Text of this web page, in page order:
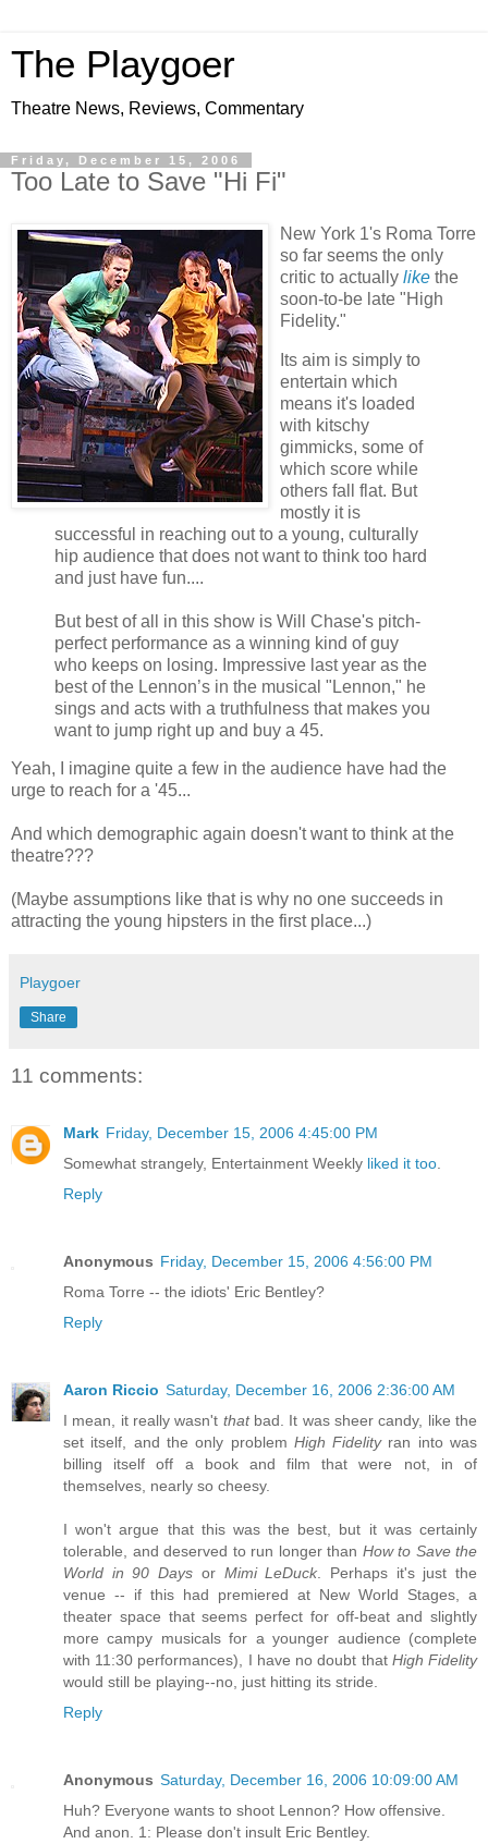
The Playgoer
Theatre News, Reviews, Commentary
Friday, December 15, 2006
Too Late to Save "Hi Fi"
New York 1's Roma Torre
so far seems the only
critic to actually like the
soon-to-be late "High
Fidelity."
Its aim is simply to
entertain which
means it's loaded
with kitschy
gimmicks, some of
which score while
others fall flat. But
mostly it is
successful in reaching out to a young, culturally
hip audience that does not want to think too hard
and just have fun....
But best of all in this show is Will Chase's pitch-
perfect performance as a winning kind of guy
who keeps on losing. Impressive last year as the
best of the Lennon’s in the musical "Lennon," he
sings and acts with a truthfulness that makes you
want to jump right up and buy a 45.
Yeah, I imagine quite a few in the audience have had the
urge to reach for a '45...
And which demographic again doesn't want to think at the
theatre???
(Maybe assumptions like that is why no one succeeds in
attracting the young hipsters in the first place...)
Playgoer
Share
11 comments:
Mark Friday, December 15, 2006 4:45:00 PM
Somewhat strangely, Entertainment Weekly liked it too
Reply
Anonymous Friday, December 15, 2006 4:56:00 PM
Roma Torre -- the idiots' Eric Bentley?
Reply
Aaron Riccio Saturday, December 16, 2006 2:36:00 AM
I mean, it really wasn't thatbad. It was sheer candy, like the
set itself, and the only problem High Fidelityran into was
billing itself off a book and film that were not, in of
themselves, nearly so cheesy.
I won't argue that this was the best, but it was certainly
tolerable, and deserved to run longer than How to Save the
World in 90 Days or Mimi LeDuck . Perhaps it's just the
venue -- if this had premiered at New World Stages, a
theater space that seems perfect for off-beat and slightly
more campy musicals for a younger audience (complete
with 11:30 performances), I have no doubt that High Fidelity
would still be playing--no, just hitting its stride.
Reply
Anonymous Saturday, December 16, 2006 10:09:00 AM
Huh? Everyone wants to shoot Lennon? How offensive.
And anon. 1: Please don't insult Eric Bentley.